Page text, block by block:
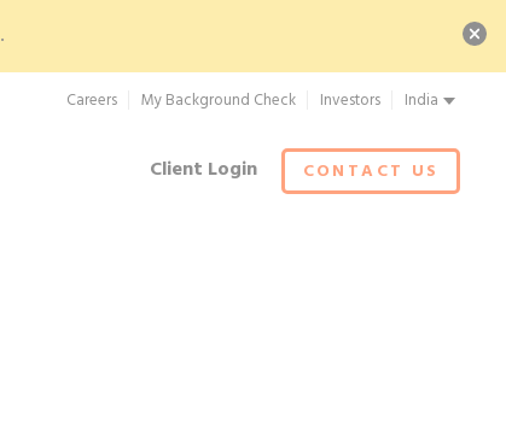
.
Careers My Background Check Investors India
Client Login CONTACT US